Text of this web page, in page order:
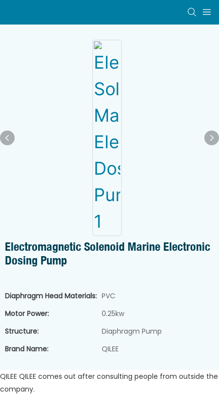
Electromagnetic Solenoid Marine Electronic
Dosing Pump
Diaphragm Head Materials: PVC
Motor Power:
0.25kw
Structure:
Diaphragm Pump
Brand Name:
QILEE
QILEE QILEE comes out after consulting people from outside the
company.